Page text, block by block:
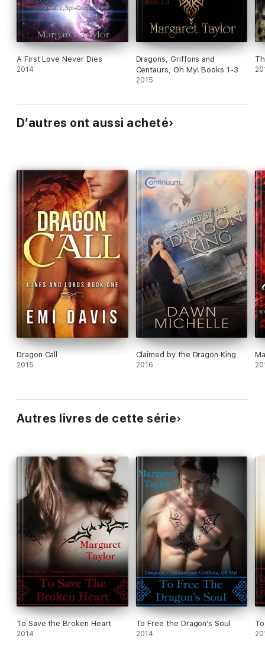
A First Love Never Dies
2014
Dragons, Griffons and
Centaurs, Oh My! Books 1-3
2015
D’autres ont aussi acheté
Dragon Call
2015
Claimed by the Dragon King
2016
Autres livres de cette série
To Save the Broken Heart
2014
To Free the Dragon's Soul
2014